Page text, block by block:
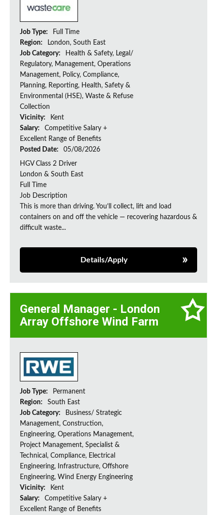
Job Type:
Full Time
Region:
London, South East
Job Category:
Health & Safety, Legal/
Regulatory, Management, Operations
Management, Policy, Compliance,
Planning, Reporting, Health, Safety &
Environmental (HSE), Waste & Refuse
Collection
Vicinity:
Kent
Salary:
Competitive Salary +
Excellent Range of Benefits
Posted Date:
05/08/2026
HGV Class 2 Driver
London & South East
Full Time
Job Description
This is more than driving. You’ll collect, lift and load
containers on and off the vehicle — recovering hazardous &
difficult waste...
Details/Apply
General Manager - London
Array Offshore Wind Farm
Job Type:
Permanent
Region:
South East
Job Category:
Business/ Strategic
Management, Construction,
Engineering, Operations Management,
Project Management, Specialist &
Technical, Compliance, Electrical
Engineering, Infrastructure, Offshore
Engineering, Wind Energy Engineering
Vicinity:
Kent
Salary:
Competitive Salary +
Excellent Range of Benefits